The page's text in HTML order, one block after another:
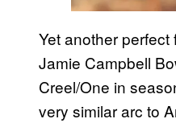
Yet another
Jamie Campbell
Creel/One in
very similar arc to